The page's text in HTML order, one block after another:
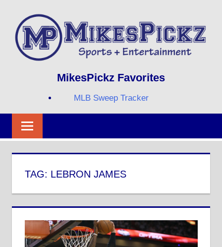
content
MIKESPICKZ
MikesPickz Favorites
MLB Sweep Tracker
TAG: LEBRON JAMES